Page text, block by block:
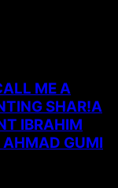
ME A
SHAR!A
IBRAHIM
AHMAD GUMI